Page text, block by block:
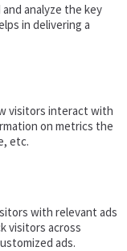
analyze the key
in delivering a
visitors interact with
on metrics the
etc.
with relevant ads
visitors across
ads.